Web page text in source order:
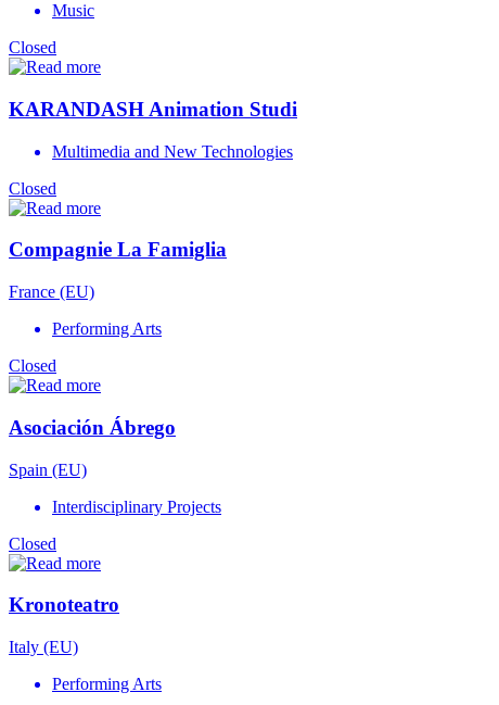
Music
Closed
KARANDASH Animation Studi
Multimedia and New Technologies
Closed
Compagnie La Famiglia
France (EU)
Performing Arts
Closed
Asociación Ábrego
Spain (EU)
Interdisciplinary Projects
Closed
Kronoteatro
Italy (EU)
Performing Arts